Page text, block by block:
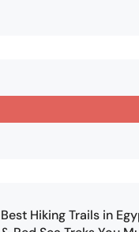
Best Hiking Trails in